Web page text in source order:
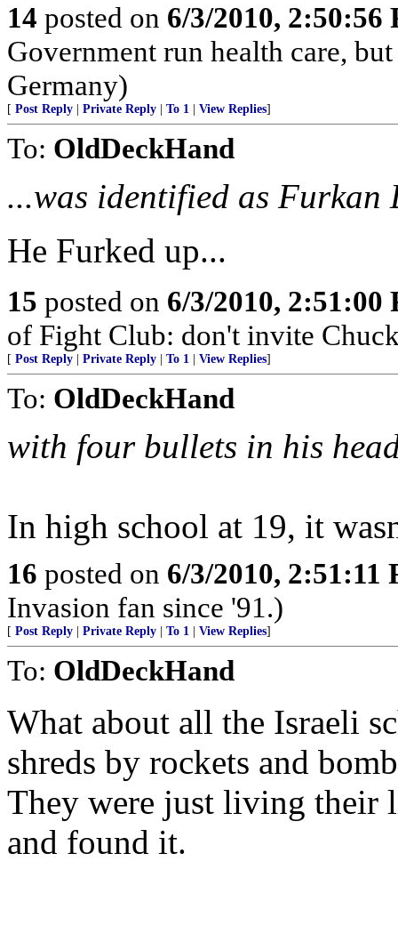
14 posted on 6/3/2010, 2:50:56
Government run health care,
Germany)
[ Post Reply Private Reply To 1 View Replies]
To: OldDeckHand
...was identified as Furkan
He Furked up...
15 posted on 6/3/2010, 2:51:00
of Fight Club: don't invite
[ Post Reply Private Reply To 1 View Replies]
To: OldDeckHand
with four bullets in his
In high school at 19, it
16 posted on 6/3/2010, 2:51:11
Invasion fan since '91.)
[ Post Reply Private Reply To 1 View Replies]
To: OldDeckHand
What about all the Israeli
shreds by rockets and
They were just living their
and found it.